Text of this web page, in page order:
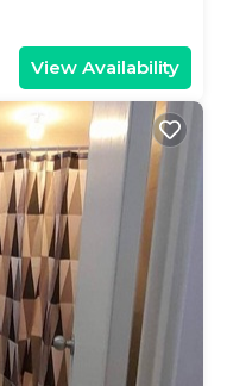
View Availability